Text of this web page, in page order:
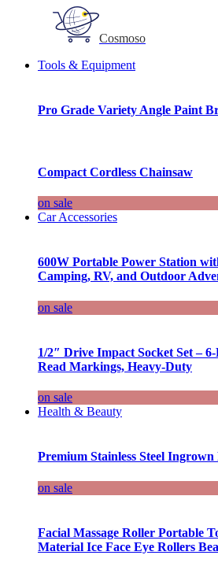
Cosmoso
Tools & Equipment
Pro Grade Variety Angle Paint
Compact Cordless Chainsaw
on sale
Car Accessories
600W Portable Power Station
Camping, RV, and Outdoor
on sale
1/2″ Drive Impact Socket Set –
Read Markings, Heavy-Duty
on sale
Health & Beauty
Premium Stainless Steel
on sale
Facial Massage Roller Portable
Material Ice Face Eye Rollers